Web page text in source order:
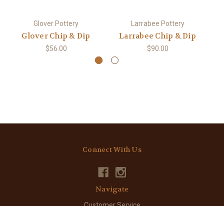
Glover Pottery
Glover Chip & Dip
$56.00
Larrabee Pottery
Larrabee Chip & Dip
$90.00
Connect With Us
Navigate